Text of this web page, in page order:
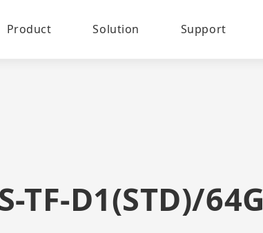
Product Solution Support
TF-D1(STD)/64G